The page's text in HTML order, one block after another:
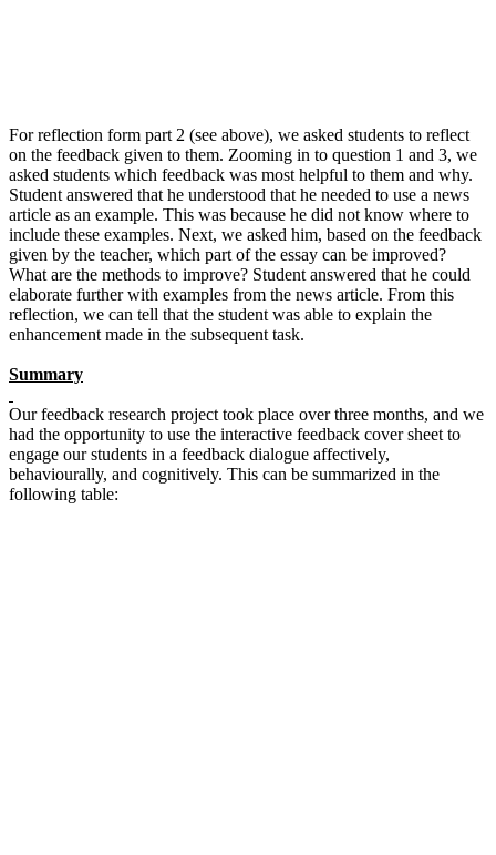
For reflection form part 2 (see above), we asked students to reflect
on the feedback given to them. Zooming in to question 1 and 3, we
asked students which feedback was most helpful to them and why.
Student answered that he understood that he needed to use a news
article as an example. This was because he did not know where to
include these examples. Next, we asked him, based on the feedback
given by the teacher, which part of the essay can be improved?
What are the methods to improve? Student answered that he could
elaborate further with examples from the news article. From this
reflection, we can tell that the student was able to explain the
enhancement made in the subsequent task.
Summary
Our feedback research project took place over three months, and we
had the opportunity to use the interactive feedback cover sheet to
engage our students in a feedback dialogue affectively,
behaviourally, and cognitively. This can be summarized in the
following table: